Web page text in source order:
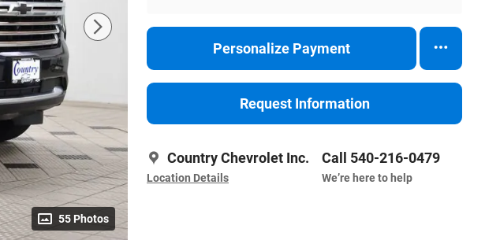
55 Photos
Personalize Payment
Request Information
Country Chevrolet Inc.
Location Details
Call 540-216-0479
We’re here to help